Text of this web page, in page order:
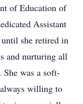
of Education of
Assistant
she retired in
and nurturing all
was a soft-
willing to